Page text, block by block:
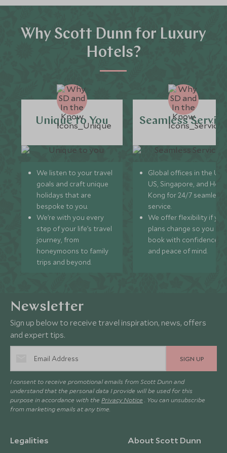
Why Scott Dunn for Luxury
Hotels?
Unique to You
We listen to your travel
goals and craft unique
holidays that are
bespoke to you.
We’re with you every
step of your life’s travel
journey, from
honeymoons to family
trips and beyond.
Seamless
Global offices in the UK,
US, Singapore, and
Kong for 24/7 seamless
service.
We offer flexibility if
plans change so you can
book with confidence
and peace of mind.
Newsletter
Sign up below to receive travel inspiration, news, offers
and expert tips.
SIGN UP
I consent to receive promotional emails from Scott Dunn and
understand that the personal data I provide will be used for this
purpose in accordance with the Privacy Notice . You can unsubscribe
from marketing emails at any time.
Legalities About Scott Dunn